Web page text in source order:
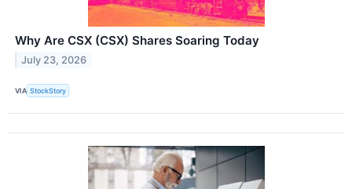
Why Are CSX (CSX) Shares Soaring Today
July 23, 2026
VIA StockStory